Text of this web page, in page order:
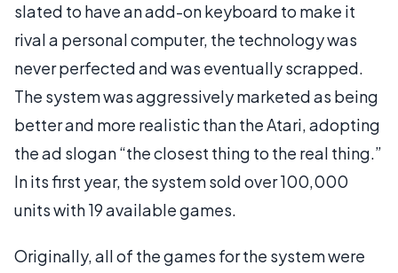
slated to have an add-on keyboard to make it
rival a personal computer, the technology was
never perfected and was eventually scrapped.
The system was aggressively marketed as being
better and more realistic than the Atari, adopting
the ad slogan “the closest thing to the real thing.”
In its first year, the system sold over 100,000
units with 19 available games.
Originally, all of the games for the system were